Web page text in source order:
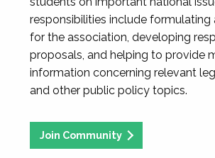
responsibilities include formulating
for the association, developing
proposals, and helping to provide
information concerning relevant
and other public policy topics.
Join Community